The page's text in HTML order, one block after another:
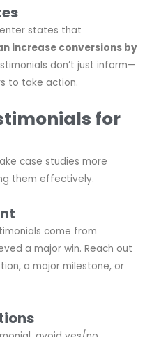
states that
increase conversions by
don’t just inform—
to take action.
for
case studies more
them effectively.
come from
a major win. Reach out
a major milestone, or